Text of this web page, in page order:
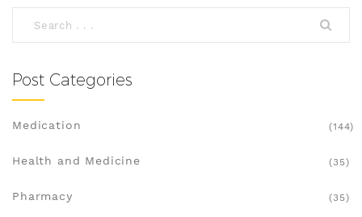
Post Categories
Medication (144)
Health and Medicine (35)
Pharmacy (35)